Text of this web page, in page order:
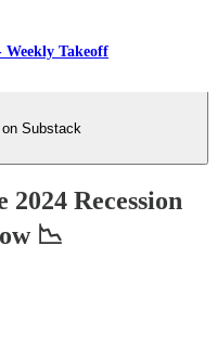
Weekly Takeoff
Substack
Recession
📉